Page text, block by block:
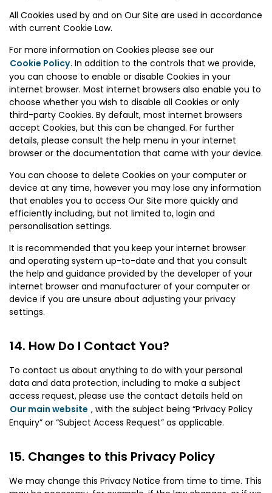
All Cookies used by and on Our Site are used in accordance
with current Cookie Law.
For more information on Cookies please see our
Cookie Policy. In addition to the controls that we provide,
you can choose to enable or disable Cookies in your
internet browser. Most internet browsers also enable you to
choose whether you wish to disable all Cookies or only
third-party Cookies. By default, most internet browsers
accept Cookies, but this can be changed. For further
details, please consult the help menu in your internet
browser or the documentation that came with your device.
You can choose to delete Cookies on your computer or
device at any time, however you may lose any information
that enables you to access Our Site more quickly and
efficiently including, but not limited to, login and
personalisation settings.
It is recommended that you keep your internet browser
and operating system up-to-date and that you consult
the help and guidance provided by the developer of your
internet browser and manufacturer of your computer or
device if you are unsure about adjusting your privacy
settings.
How Do I Contact You?
To contact us about anything to do with your personal
data and data protection, including to make a subject
access request, please use the contact details held on
Our main website , with the subject being “Privacy Policy
Enquiry” or “Subject Access Request” as applicable.
Changes to this Privacy Policy
We may change this Privacy Notice from time to time. This